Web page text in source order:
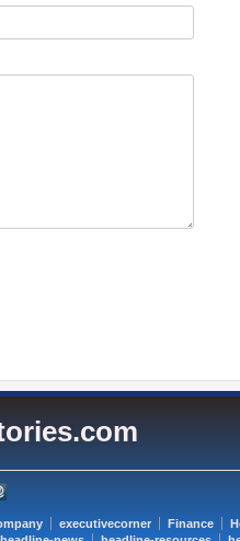
executivecorner Finance